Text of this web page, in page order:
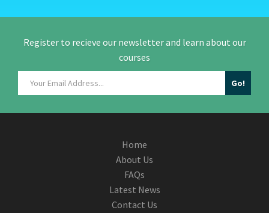
Register to recieve our newsletter and learn about our
courses
Home
About Us
FAQs
Latest News
Contact Us